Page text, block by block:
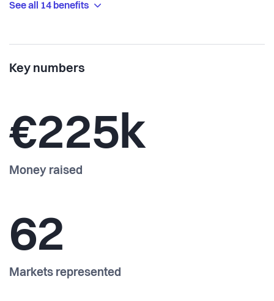
See all 14 benefits
Key numbers
€225k
Money raised
62
Markets represented